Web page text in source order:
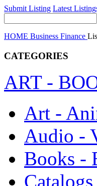
Submit Listing Latest
HOME Business Finance
CATEGORIES
ART -
Art -
Audio -
Books -
Catalogs